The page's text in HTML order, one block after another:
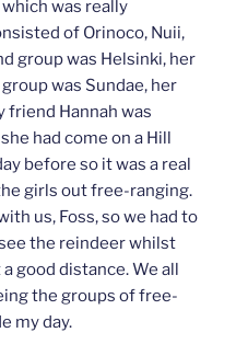
was really
of Orinoco, Nuii,
group was Helsinki, her
was Sundae, her
friend Hannah was
had come on a Hill
before so it was a real
girls out free-ranging.
us, Foss, so we had to
the reindeer whilst
good distance. We all
the groups of free-
my day.